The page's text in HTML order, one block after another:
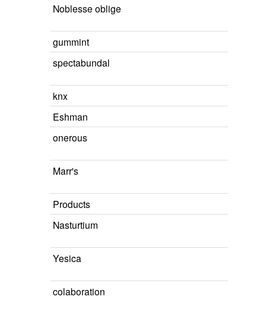
Noblesse oblige
gummint
spectabundal
knx
Eshman
onerous
Marr's
Products
Nasturtium
Yesica
colaboration